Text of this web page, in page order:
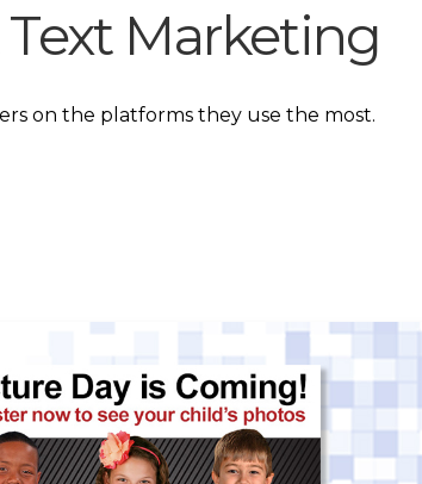
Text Marketing
on the platforms they use the most.